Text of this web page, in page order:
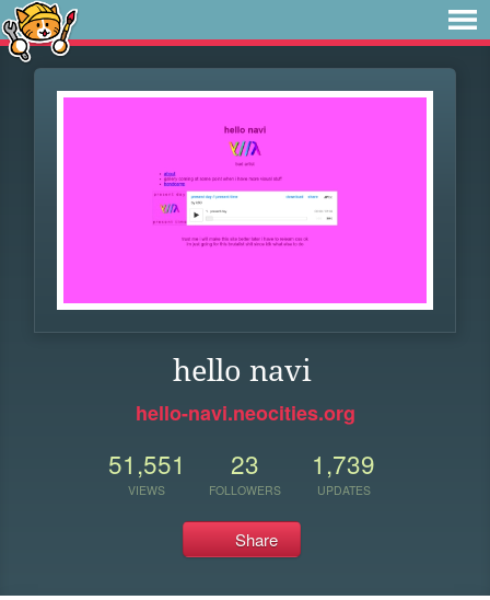
hello navi
hello-navi.neocities.org
51,551
VIEWS
23
FOLLOWERS
1,739
UPDATES
Share